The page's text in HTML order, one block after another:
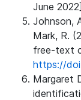
June 2022]
Johnson,
Mark, R.
free-text
https://
Margaret